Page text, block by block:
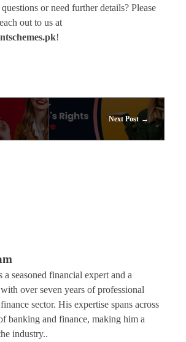
or need further details? Please
out to us at
!
Next Post
a seasoned financial expert and a
over seven years of professional
sector. His expertise spans across
banking and finance, making him a
industry..